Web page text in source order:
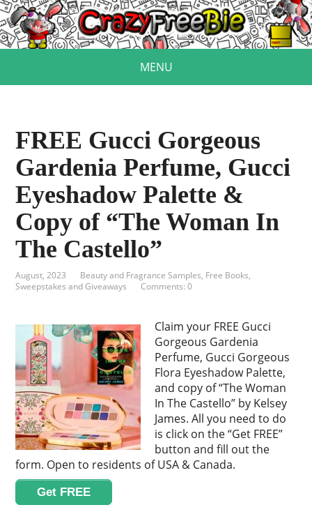
MENU
FREE Gucci Gorgeous
Gardenia Perfume, Gucci
Eyeshadow Palette &
Copy of “The Woman In
The Castello”
August, 2023 Beauty and Fragrance Samples, Free Books,
Sweepstakes and Giveaways
Comments: 0
Claim your FREE Gucci
Gorgeous Gardenia
Perfume, Gucci Gorgeous
Flora Eyeshadow Palette,
and copy of “The Woman
In The Castello” by Kelsey
James. All you need to do
is click on the “Get FREE”
button and fill out the
form. Open to residents of USA & Canada.
Get FREE